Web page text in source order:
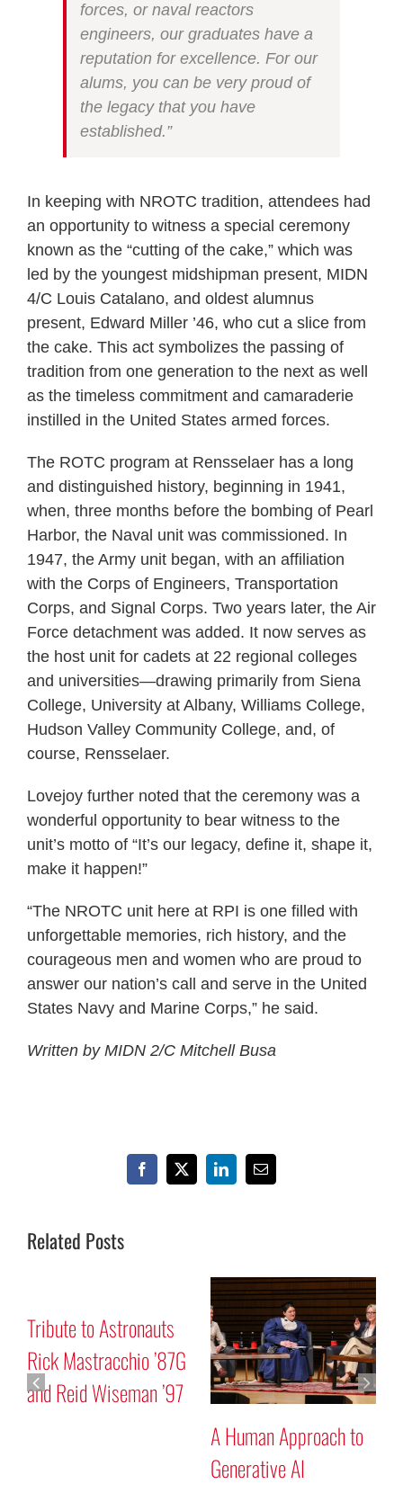
forces, or naval reactors
engineers, our graduates have a
reputation for excellence. For our
alums, you can be very proud of
the legacy that you have
established.”
In keeping with NROTC tradition, attendees had
an opportunity to witness a special ceremony
known as the “cutting of the cake,” which was
led by the youngest midshipman present, MIDN
4/C Louis Catalano, and oldest alumnus
present, Edward Miller ’46, who cut a slice from
the cake. This act symbolizes the passing of
tradition from one generation to the next as well
as the timeless commitment and camaraderie
instilled in the United States armed forces.
The ROTC program at Rensselaer has a long
and distinguished history, beginning in 1941,
when, three months before the bombing of Pearl
Harbor, the Naval unit was commissioned. In
1947, the Army unit began, with an affiliation
with the Corps of Engineers, Transportation
Corps, and Signal Corps. Two years later, the Air
Force detachment was added. It now serves as
the host unit for cadets at 22 regional colleges
and universities—drawing primarily from Siena
College, University at Albany, Williams College,
Hudson Valley Community College, and, of
course, Rensselaer.
Lovejoy further noted that the ceremony was a
wonderful opportunity to bear witness to the
unit’s motto of “It’s our legacy, define it, shape it,
make it happen!”
“The NROTC unit here at RPI is one filled with
unforgettable memories, rich history, and the
courageous men and women who are proud to
answer our nation’s call and serve in the United
States Navy and Marine Corps,” he said.
Written by MIDN 2/C Mitchell Busa
Facebook
X LinkedInEmail
Related Posts
’87G
’97
A Human Approach to
Mars “Curiosity”
Program Discussion